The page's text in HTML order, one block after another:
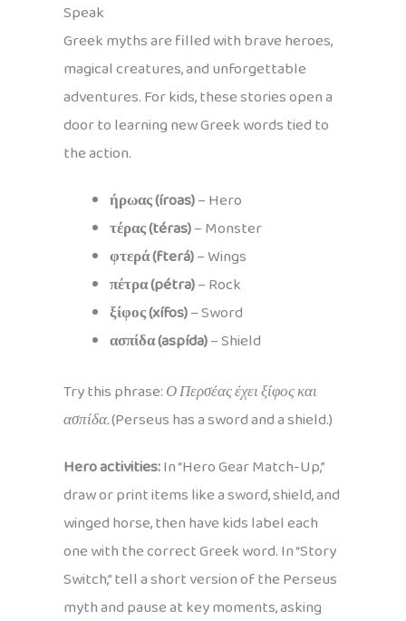
Speak
Greek myths are filled with brave heroes,
magical creatures, and unforgettable
adventures. For kids, these stories open a
door to learning new Greek words tied to
the action.
ήρωας (íroas)– Hero
τέρας (téras)– Monster
φτερά (fterá)– Wings
πέτρα (pétra)– Rock
ξίφος (xífos)– Sword
ασπίδα (aspída)– Shield
Try this phrase:Ο Περσέας έχει ξίφος και
ασπίδα.(Perseus has a sword and a shield.)
Hero activities:In “Hero Gear Match-Up,”
draw or print items like a sword, shield, and
winged horse, then have kids label each
one with the correct Greek word. In “Story
Switch,” tell a short version of the Perseus
myth and pause at key moments, asking